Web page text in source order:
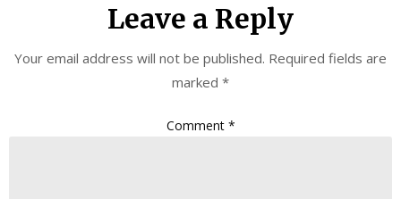
Leave a Reply
Your email address will not be published. Required fields are
marked *
Comment *